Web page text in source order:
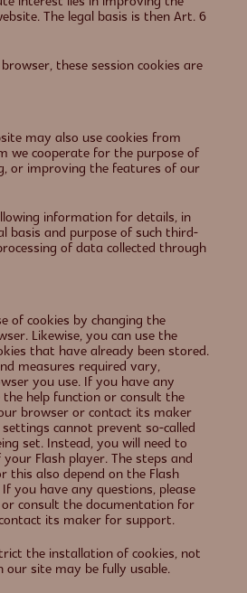
The legal basis is then Art. 6
these session cookies are
may also use cookies from
we cooperate for the purpose of
or improving the features of our
information for details, in
basis and purpose of such third-
of data collected through
of cookies by changing the
Likewise, you can use the
that have already been stored.
measures required vary,
you use. If you have any
the help function or consult the
browser or contact its maker
cannot prevent so-called
set. Instead, you will need to
Flash player. The steps and
this also depend on the Flash
you have any questions, please
consult the documentation for
its maker for support.
the installation of cookies, not
our site may be fully usable.